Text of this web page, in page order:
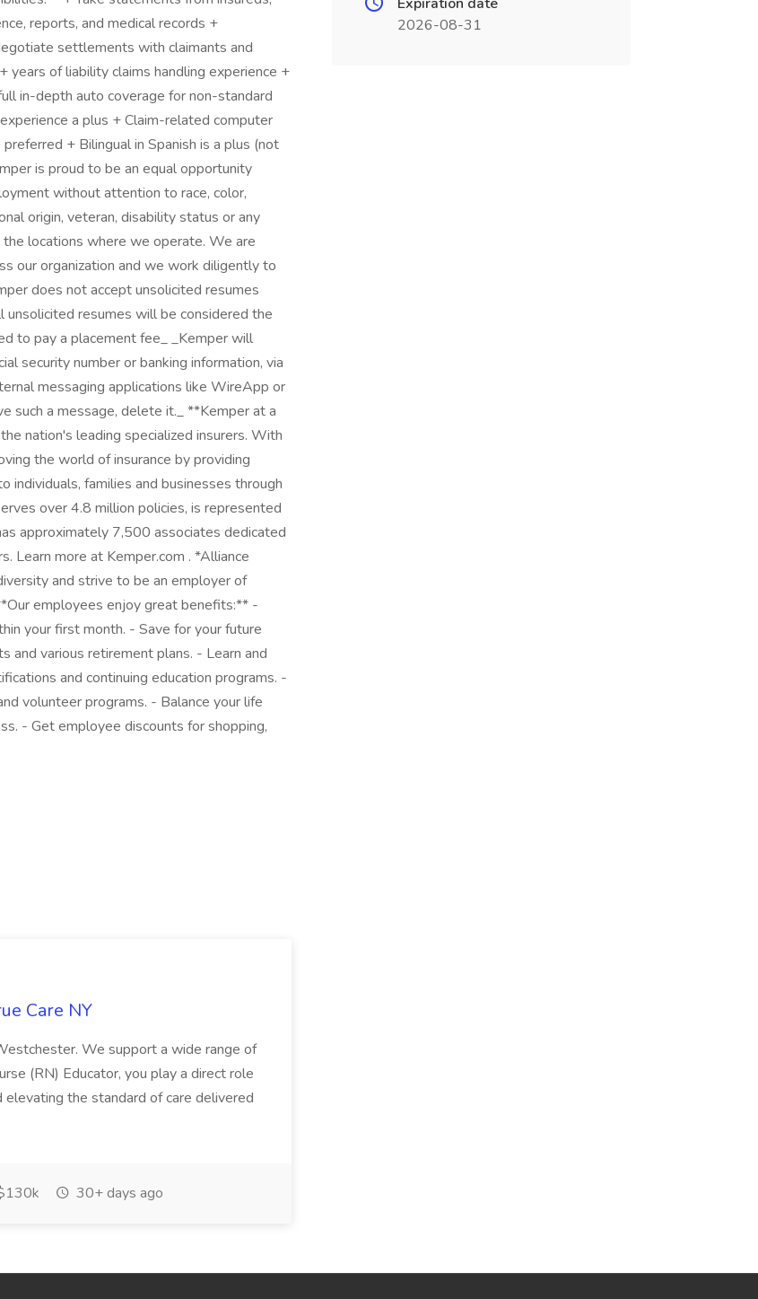
reports, and medical records +
settlements with claimants and
of liability claims handling experience +
in-depth auto coverage for non-standard
a plus + Claim-related computer
+ Bilingual in Spanish is a plus (not
is proud to be an equal opportunity
without attention to race, color,
origin, veteran, disability status or any
locations where we operate. We are
our organization and we work diligently to
does not accept unsolicited resumes
resumes will be considered the
to pay a placement fee_ _Kemper will
security number or banking information, via
messaging applications like WireApp or
such a message, delete it._ **Kemper at a
nation's leading specialized insurers. With
the world of insurance by providing
families and businesses through
over 4.8 million policies, is represented
approximately 7,500 associates dedicated
Learn more at Kemper.com . *Alliance
and strive to be an employer of
employees enjoy great benefits:** -
your first month. - Save for your future
and various retirement plans. - Learn and
and continuing education programs. -
volunteer programs. - Balance your life
- Get employee discounts for shopping,
Care NY
We support a wide range of
(RN) Educator, you play a direct role
the standard of care delivered
30+ days ago
2026-08-31